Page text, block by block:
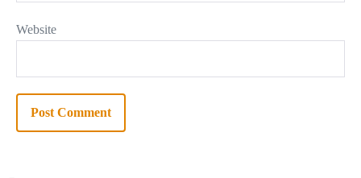
Website